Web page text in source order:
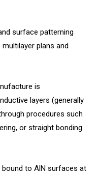
surface patterning
plans and
is
layers (generally
procedures such
or straight bonding
bound to AlN surfaces at